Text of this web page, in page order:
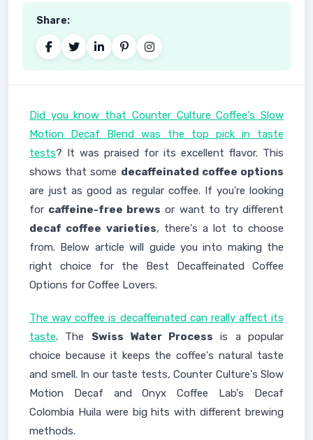
Share:
Did you know that Counter Culture Coffee's Slow
Motion Decaf Blend was the top pick in taste
tests? It was praised for its excellent flavor. This
shows that some decaffeinated coffee options
are just as good as regular coffee. If you're looking
for caffeine-free brews or want to try different
decaf coffee varieties, there's a lot to choose
from. Below article will guide you into making the
right choice for the Best Decaffeinated Coffee
Options for Coffee Lovers.
The way coffee is decaffeinated can really affect its
taste. The Swiss Water Process is a popular
choice because it keeps the coffee's natural taste
and smell. In our taste tests, Counter Culture's Slow
Motion Decaf and Onyx Coffee Lab's Decaf
Colombia Huila were big hits with different brewing
methods.